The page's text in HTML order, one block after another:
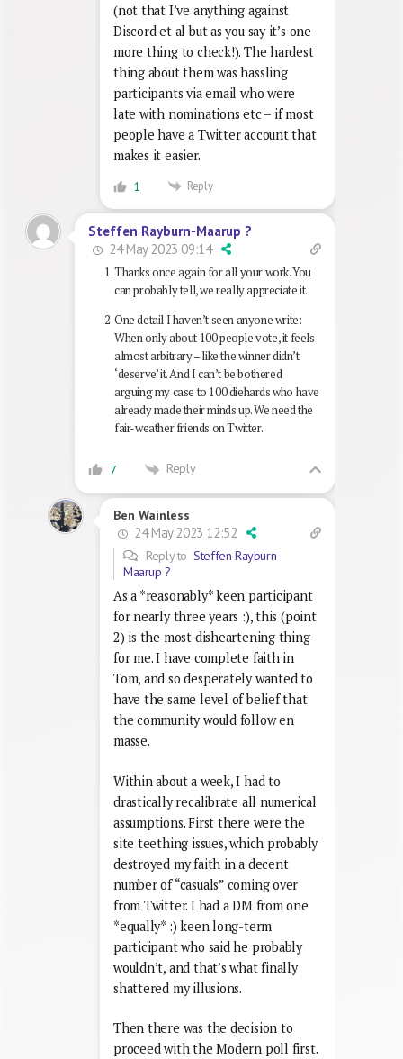
(not that I’ve anything against
Discord et al but as you say it’s one
more thing to check!). The hardest
thing about them was hassling
participants via email who were
late with nominations etc – if most
people have a Twitter account that
makes it easier.
1 Reply
Steffen Rayburn-Maarup ?
24 May 2023 09:14
Thanks once again for all your work. You
can probably tell, we really appreciate it.
One detail I haven’t seen anyone write:
When only about 100 people vote, it feels
almost arbitrary – like the winner didn’t
‘deserve’ it. And I can’t be bothered
arguing my case to 100 diehards who have
already made their minds up. We need the
fair-weather friends on Twitter.
7 Reply
Ben Wainless
24 May 2023 12:52
Reply toSteffen Rayburn-
Maarup ?
As a *reasonably* keen participant
for nearly three years :), this (point
2) is the most disheartening thing
for me. I have complete faith in
Tom, and so desperately wanted to
have the same level of belief that
the community would follow en
masse.
Within about a week, I had to
drastically recalibrate all numerical
assumptions. First there were the
site teething issues, which probably
destroyed my faith in a decent
number of “casuals” coming over
from Twitter. I had a DM from one
*equally* :) keen long-term
participant who said he probably
wouldn’t, and that’s what finally
shattered my illusions.
Then there was the decision to
proceed with the Modern poll first.